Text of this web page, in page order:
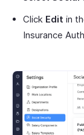
Click Edit in
Insurance